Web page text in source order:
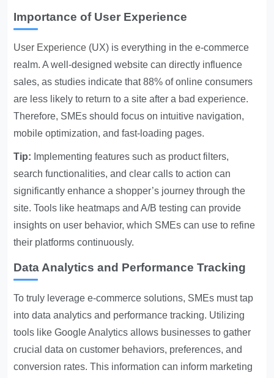
Importance of User Experience
User Experience (UX) is everything in the e-commerce
realm. A well-designed website can directly influence
sales, as studies indicate that 88% of online consumers
are less likely to return to a site after a bad experience.
Therefore, SMEs should focus on intuitive navigation,
mobile optimization, and fast-loading pages.
Tip: Implementing features such as product filters,
search functionalities, and clear calls to action can
significantly enhance a shopper’s journey through the
site. Tools like heatmaps and A/B testing can provide
insights on user behavior, which SMEs can use to refine
their platforms continuously.
Data Analytics and Performance Tracking
To truly leverage e-commerce solutions, SMEs must tap
into data analytics and performance tracking. Utilizing
tools like Google Analytics allows businesses to gather
crucial data on customer behaviors, preferences, and
conversion rates. This information can inform marketing